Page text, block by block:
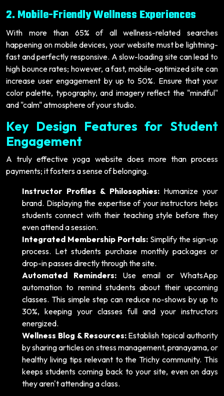
2. Mobile-Friendly Wellness Experiences
With more than 65% of all wellness-related searches
happening on mobile devices, your website must be lightning-
fast and perfectly responsive. A slow-loading site can lead to
high bounce rates; however, a fast, mobile-optimized site can
increase user engagement by up to 50%. Ensure that your
color palette, typography, and imagery reflect the "mindful"
and "calm" atmosphere of your studio.
Key Design Features for Student
Engagement
A truly effective yoga website does more than process
payments; it fosters a sense of belonging.
Instructor Profiles & Philosophies:Humanize your
brand. Displaying the expertise of your instructors helps
students connect with their teaching style before they
even attend a session.
Integrated Membership Portals: Simplify the sign-up
process. Let students purchase monthly packages or
drop-in passes directly through the site.
Automated Reminders: Use email or WhatsApp
automation to remind students about their upcoming
classes. This simple step can reduce no-shows by up to
30%, keeping your classes full and your instructors
energized.
Wellness Blog & Resources:Establish topical authority
by sharing articles on stress management, pranayama, or
healthy living tips relevant to the Trichy community. This
keeps students coming back to your site, even on days
they aren't attending a class.